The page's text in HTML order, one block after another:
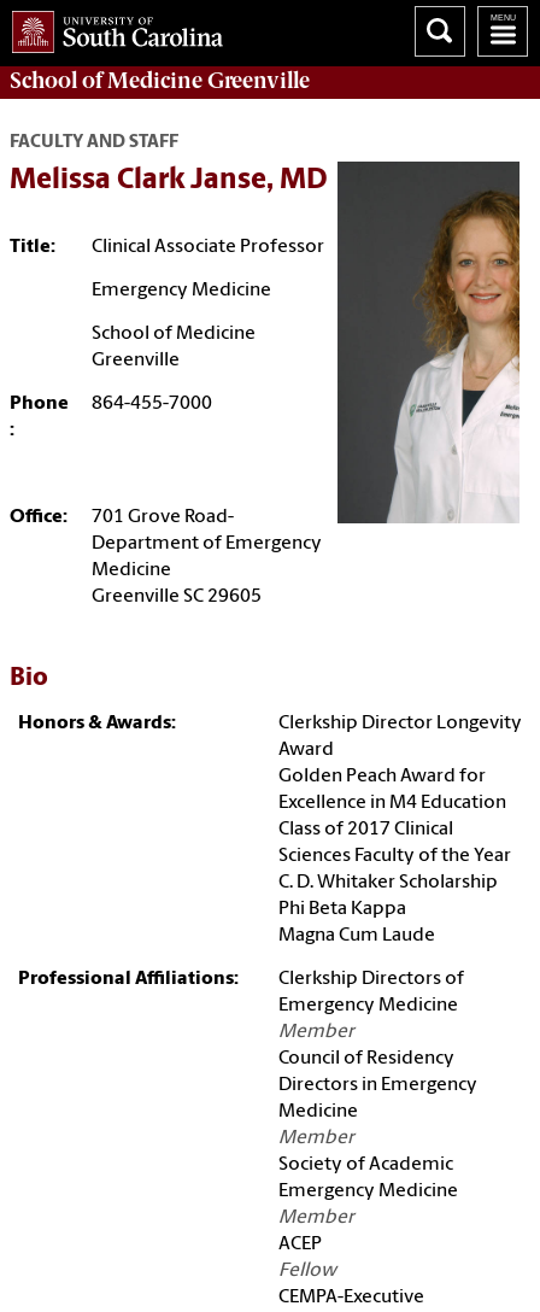
School ofMedicine Greenville
FACULTY AND STAFF
Melissa Clark Janse, MD
Title: Clinical Associate Professor
Emergency Medicine
School of Medicine
Greenville
Phone
:
864-455-7000
Office:
701 Grove Road-
Department of Emergency
Medicine
Greenville SC 29605
Bio
Honors & Awards:
Clerkship Director Longevity
Award
Golden Peach Award for
Excellence in M4 Education
Class of 2017 Clinical
Sciences Faculty of the Year
C. D. Whitaker Scholarship
Phi Beta Kappa
Magna Cum Laude
Professional Affiliations:
Clerkship Directors of
Emergency Medicine
Member
Council of Residency
Directors in Emergency
Medicine
Member
Society of Academic
Emergency Medicine
Member
ACEP
Fellow
CEMPA-Executive